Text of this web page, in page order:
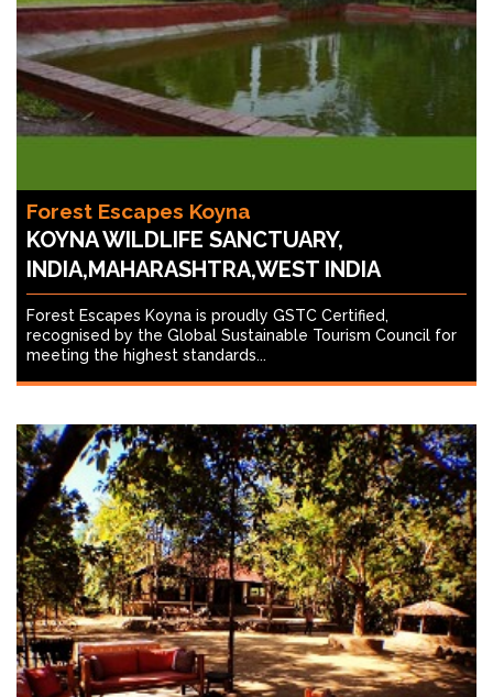
Forest Escapes Koyna
KOYNA WILDLIFE SANCTUARY,
INDIA,MAHARASHTRA,WEST INDIA
Forest Escapes Koyna is proudly GSTC Certified,
recognised by the Global Sustainable Tourism Council for
meeting the highest standards...